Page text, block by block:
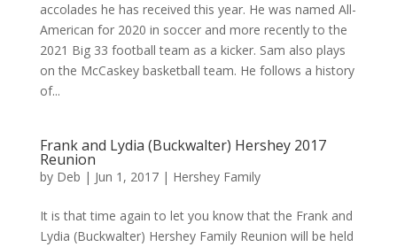
accolades he has received this year. He was named All-
American for 2020 in soccer and more recently to the
2021 Big 33 football team as a kicker. Sam also plays
on the McCaskey basketball team. He follows a history
of...
Frank and Lydia (Buckwalter) Hershey 2017
Reunion
by Deb | Jun 1, 2017| Hershey Family
It is that time again to let you know that the Frank and
Lydia (Buckwalter) Hershey Family Reunion will be held